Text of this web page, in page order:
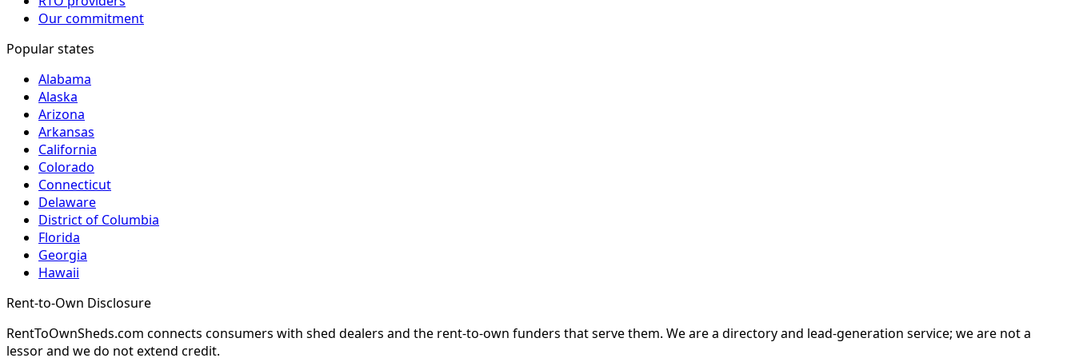
Our commitment
Popular states
Alabama
Alaska
Arizona
Arkansas
California
Colorado
Connecticut
Delaware
District of Columbia
Florida
Georgia
Hawaii
Rent-to-Own Disclosure
RentToOwnSheds.com connects consumers with shed dealers and the rent-to-own funders that serve them. We are a directory and lead-generation service; we are not a
lessor and we do not extend credit.